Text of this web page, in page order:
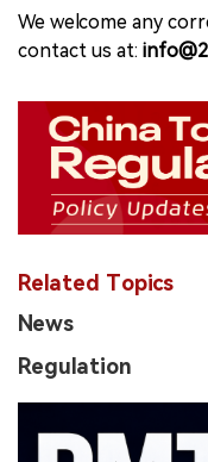
We welcome any
contact us at:
Related Topics
News
Regulation